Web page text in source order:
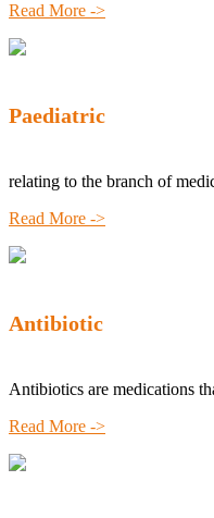
Read More ->
Paediatric
relating to the branch of
Read More ->
Antibiotic
Antibiotics are medications
Read More ->